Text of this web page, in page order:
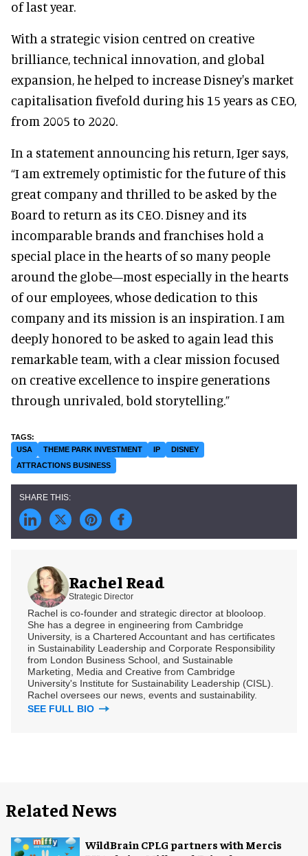
of last year.
With a strategic vision centred on creative
brilliance, technical innovation, and global
expansion, he helped to increase Disney's market
capitalisation fivefold during his 15 years as CEO,
from 2005 to 2020.
In a statement announcing his return, Iger says,
“I am extremely optimistic for the future of this
great company and thrilled to be asked by the
Board to return as its CEO. Disney and its
incomparable brands and franchises hold a
special place in the hearts of so many people
around the globe—most especially in the hearts
of our employees, whose dedication to this
company and its mission is an inspiration. I am
deeply honored to be asked to again lead this
remarkable team, with a clear mission focused
on creative excellence to inspire generations
through unrivaled, bold storytelling.”
USA THEME PARK INVESTMENT IP
DISNEY
ATTRACTIONS BUSINESS
Rachel Read
Strategic Director
Rachel is co-founder and strategic director at blooloop.
She has a degree in engineering from Cambridge
University, is a Chartered Accountant and has certificates
in Sustainability Leadership and Corporate Responsibility
from London Business School, and Sustainable
Marketing, Media and Creative from Cambridge
University's Institute for Sustainability Leadership (CISL).
Rachel oversees our news, events and sustainability.
SEE FULL BIO
Related News
WildBrain CPLG partners with Mercis